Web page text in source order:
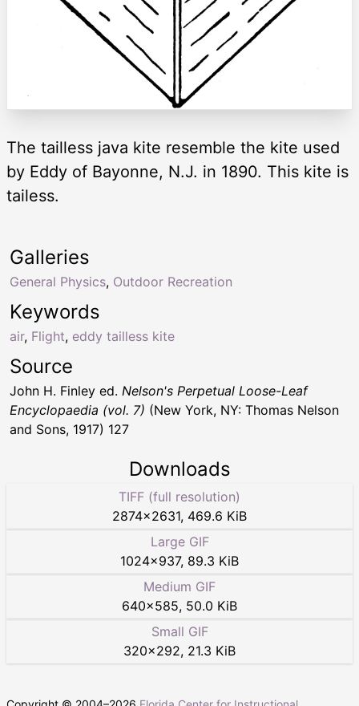
The tailless java kite resemble the kite used
by Eddy of Bayonne, N.J. in 1890. This kite is
tailess.
Keywords
air, Flight, eddy tailless kite
Galleries
General Physics, Outdoor Recreation
Source
John H. Finley ed. Nelson's Perpetual Loose-Leaf
Encyclopaedia (vol. 7) (New York, NY: Thomas Nelson
and Sons, 1917) 127
Downloads
TIFF (full resolution)
2874×2631, 469.6 KiB
Large GIF
1024×937, 89.3 KiB
Medium GIF
640×585, 50.0 KiB
Small GIF
320×292, 21.3 KiB